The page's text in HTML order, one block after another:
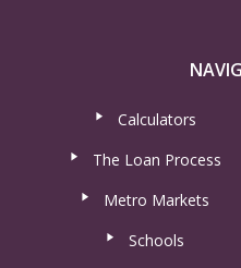
Calculators
The Loan Process
Metro Markets
Schools